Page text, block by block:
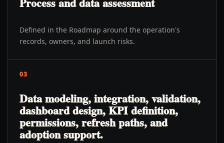
Defined in the Roadmap around the operation's
records, owners, and launch risks.
03
Data modeling, integration, validation,
dashboard design, KPI definition,
permissions, refresh paths, and
adoption support.